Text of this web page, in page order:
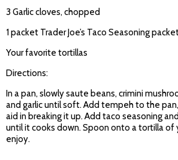
3 Garlic cloves, chopped
1 packet Trader Joe’s Taco Seasoning
Your favorite tortillas
Directions:
In a pan, slowly saute beans, crimini
and garlic until soft. Add tempeh to the
aid in breaking it up. Add taco seasoning
until it cooks down. Spoon onto a tortilla of
enjoy.